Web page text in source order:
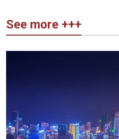
See more +++